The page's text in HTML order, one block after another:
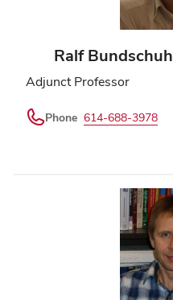
Ralf Bundschuh
Adjunct Professor
Phone 614-688-3978